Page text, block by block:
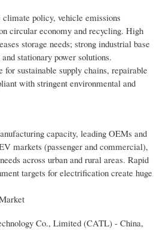
policy, vehicle emissions
circular economy and recycling. High
storage needs; strong industrial base
stationary power solutions.
for sustainable supply chains, repairable
with stringent environmental and
capacity, leading OEMs and
markets (passenger and commercial),
across urban and rural areas. Rapid
targets for electrification create huge
Co., Limited (CATL) - China,